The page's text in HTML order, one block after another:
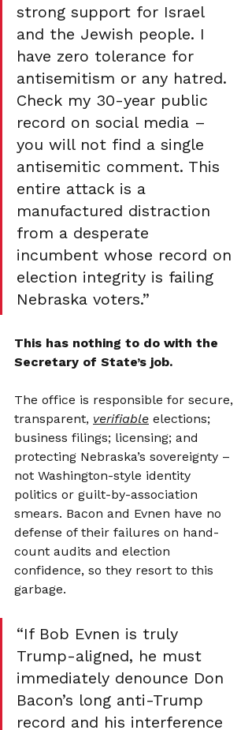
strong support for Israel
and the Jewish people. I
have zero tolerance for
antisemitism or any hatred.
Check my 30-year public
record on social media –
you will not find a single
antisemitic comment. This
entire attack is a
manufactured distraction
from a desperate
incumbent whose record on
election integrity is failing
Nebraska voters.”
This has nothing to do with the
Secretary of State’s job.
The office is responsible for secure,
transparent, verifiable elections;
business filings; licensing; and
protecting Nebraska’s sovereignty –
not Washington-style identity
politics or guilt-by-association
smears. Bacon and Evnen have no
defense of their failures on hand-
count audits and election
confidence, so they resort to this
garbage.
“If Bob Evnen is truly
Trump-aligned, he must
immediately denounce Don
Bacon’s long anti-Trump
record and his interference